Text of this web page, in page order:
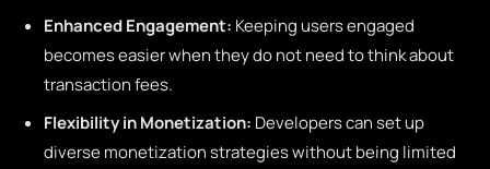
Enhanced Engagement: Keeping users engaged
becomes easier when they do not need to think about
transaction fees.
Flexibility in Monetization: Developers can set up
diverse monetization strategies without being limited